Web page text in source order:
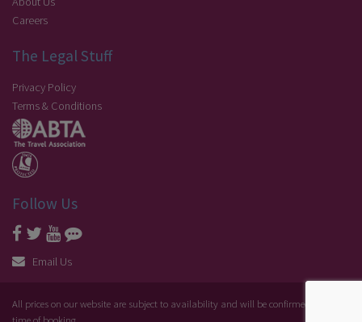
Careers
The Legal Stuff
Privacy Policy
Terms & Conditions
Follow Us
Email Us
All prices on our website are subject to availability and will be confirmed at the